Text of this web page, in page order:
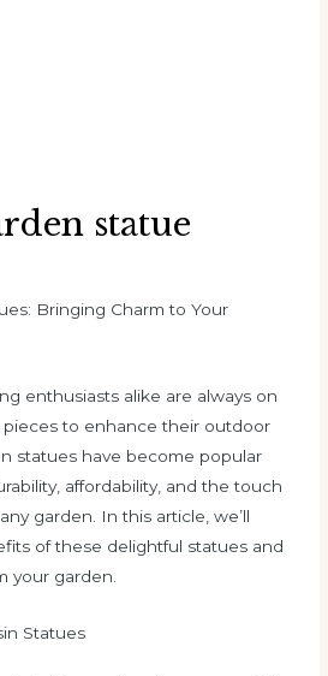
statue
Bringing Charm to Your
enthusiasts alike are always on
to enhance their outdoor
statues have become popular
affordability, and the touch
garden. In this article, we’ll
of these delightful statues and
your garden.
Statues